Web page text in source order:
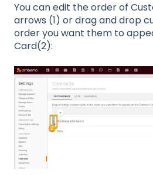
You can edit the order of
arrows (1) or drag and drop
order you want them to
Card(2):